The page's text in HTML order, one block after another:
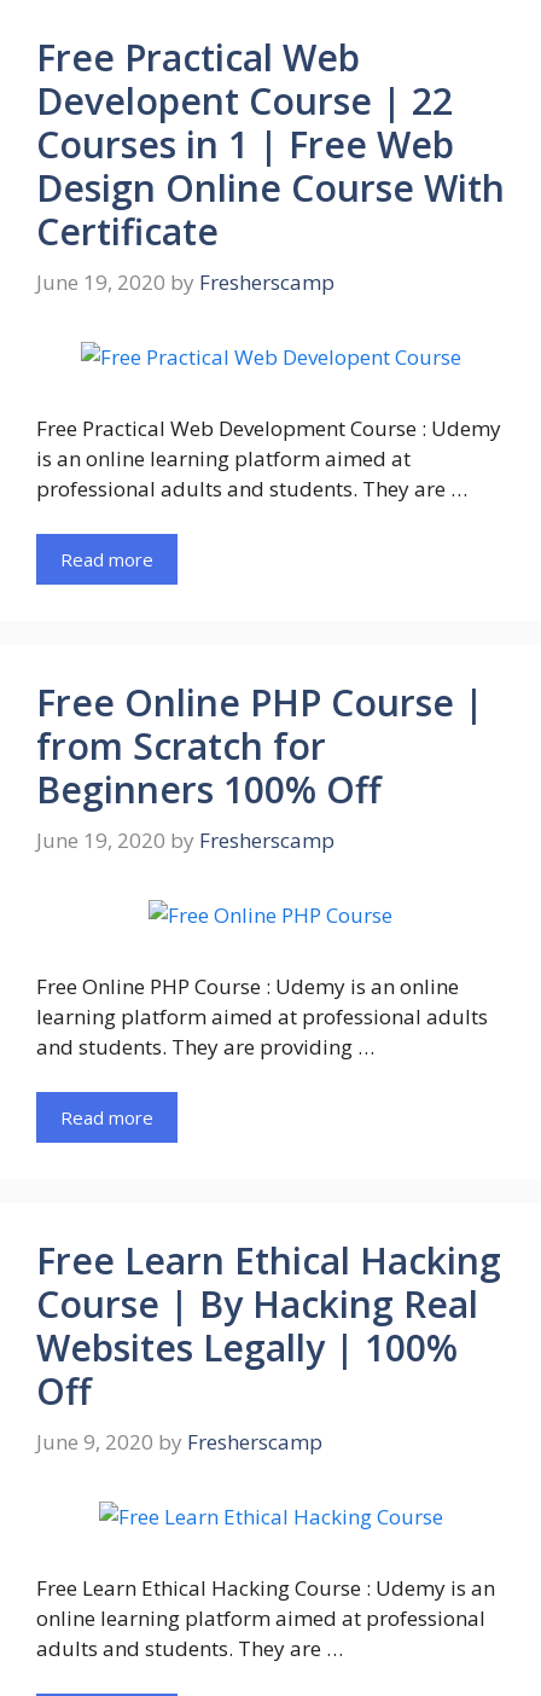
Free Practical Web
Developent Course | 22
Courses in 1 | Free Web
Design Online Course With
Certificate
June 19, 2020 by Fresherscamp
Free Practical Web Development Course : Udemy
is an online learning platform aimed at
professional adults and students. They are …
Read more
Free Online PHP Course |
from Scratch for
Beginners 100% Off
June 19, 2020 by Fresherscamp
Free Online PHP Course : Udemy is an online
learning platform aimed at professional adults
and students. They are providing …
Read more
Free Learn Ethical Hacking
Course | By Hacking Real
Websites Legally | 100%
Off
June 9, 2020 by Fresherscamp
Free Learn Ethical Hacking Course : Udemy is an
online learning platform aimed at professional
adults and students. They are …